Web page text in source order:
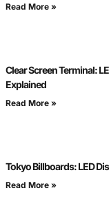
Read More »
Clear Screen Terminal:
Explained
Read More »
Tokyo Billboards: LED
Read More »